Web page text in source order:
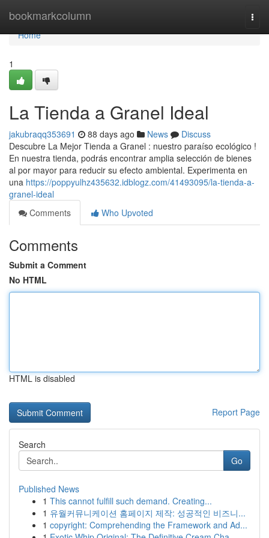
bookmarkcolumn
Home
Home
1
La Tienda a Granel Ideal
jakubraqq353691 88 days ago News
Discuss
Descubre La Mejor Tienda a Granel : nuestro paraíso ecológico !
En nuestra tienda, podrás encontrar amplia selección de bienes
al por mayor para reducir su efecto ambiental. Experimenta en
una https://poppyulhz435632.idblogz.com/41493095/la-tienda-a-
granel-ideal
Comments
Who Upvoted
Comments
Submit a Comment
No HTML
HTML is disabled
Report Page
Search
Go
Published News
1 This cannot fulfill such demand. Creating...
1 유월커뮤니케이션 홈페이지 제작: 성공적인 비즈니...
1 copyright: Comprehending the Framework and Ad...